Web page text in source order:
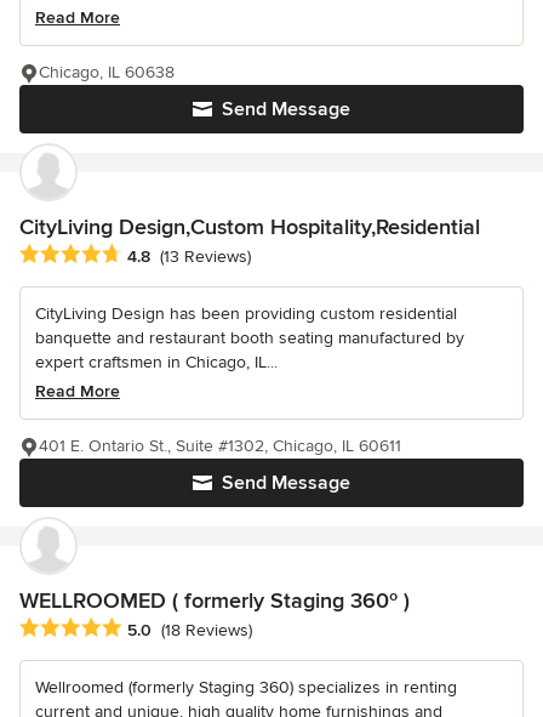
Read More
Send Message
Chicago, IL 60638
CityLiving Design,Custom Hospitality,Residential
Average rating: 4.8 out of 5 stars
4.8 (13 Reviews)
CityLiving Design has been providing custom residential
banquette and restaurant booth seating manufactured by
expert craftsmen in Chicago, IL...
Read More
Send Message
401 E. Ontario St., Suite #1302, Chicago, IL 60611
WELLROOMED ( formerly Staging 360º )
Average rating: 5 out of 5 stars
5.0 (18 Reviews)
Wellroomed (formerly Staging 360) specializes in renting
current and unique, high quality home furnishings and